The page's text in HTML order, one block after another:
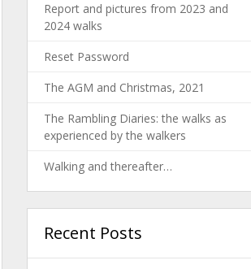
Report and pictures from 2023 and
2024 walks
Reset Password
The AGM and Christmas, 2021
The Rambling Diaries: the walks as
experienced by the walkers
Walking and thereafter…
Recent Posts